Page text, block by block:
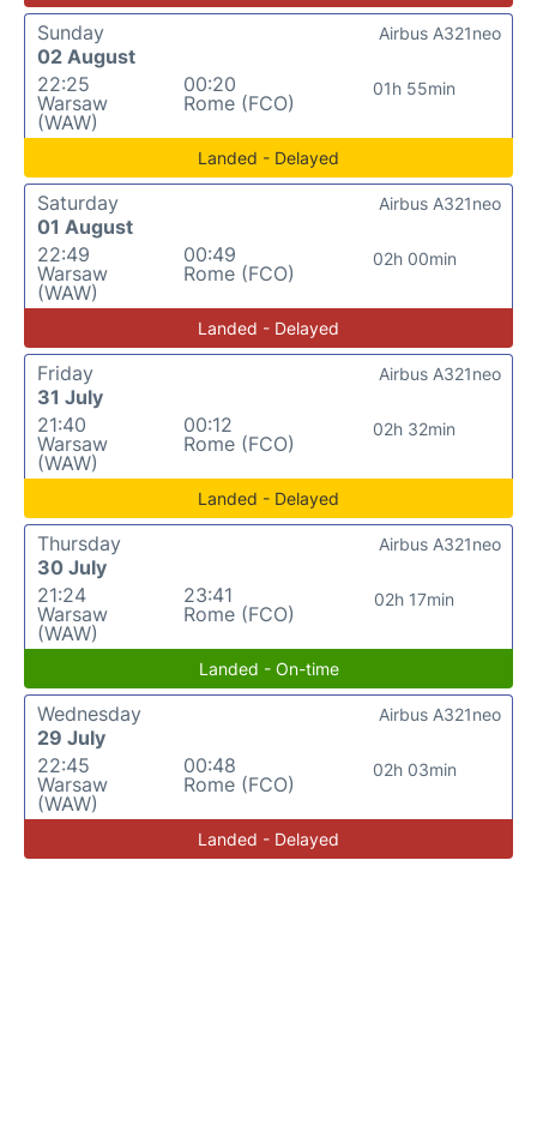
Sunday
02 August
22:25
Warsaw
(WAW)
00:20
Rome (FCO)
01h 55min
Airbus A321neo
Landed - Delayed
Saturday
01 August
22:49
Warsaw
(WAW)
00:49
Rome (FCO)
02h 00min
Airbus A321neo
Landed - Delayed
Friday
31 July
21:40
Warsaw
(WAW)
00:12
Rome (FCO)
02h 32min
Airbus A321neo
Landed - Delayed
Thursday
30 July
21:24
Warsaw
(WAW)
23:41
Rome (FCO)
02h 17min
Airbus A321neo
Landed - On-time
Wednesday
29 July
22:45
Warsaw
(WAW)
00:48
Rome (FCO)
02h 03min
Airbus A321neo
Landed - Delayed